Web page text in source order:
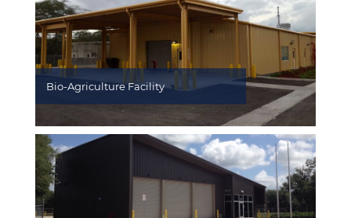
Bio-Agriculture Facility